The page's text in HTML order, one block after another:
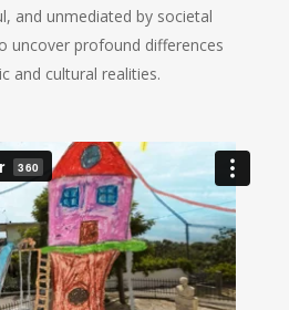
and unmediated by societal
uncover profound differences
and cultural realities.